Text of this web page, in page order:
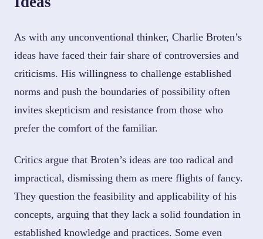
As with any unconventional thinker, Charlie Broten’s
ideas have faced their fair share of controversies and
criticisms. His willingness to challenge established
norms and push the boundaries of possibility often
invites skepticism and resistance from those who
prefer the comfort of the familiar.
Critics argue that Broten’s ideas are too radical and
impractical, dismissing them as mere flights of fancy.
They question the feasibility and applicability of his
concepts, arguing that they lack a solid foundation in
established knowledge and practices. Some even